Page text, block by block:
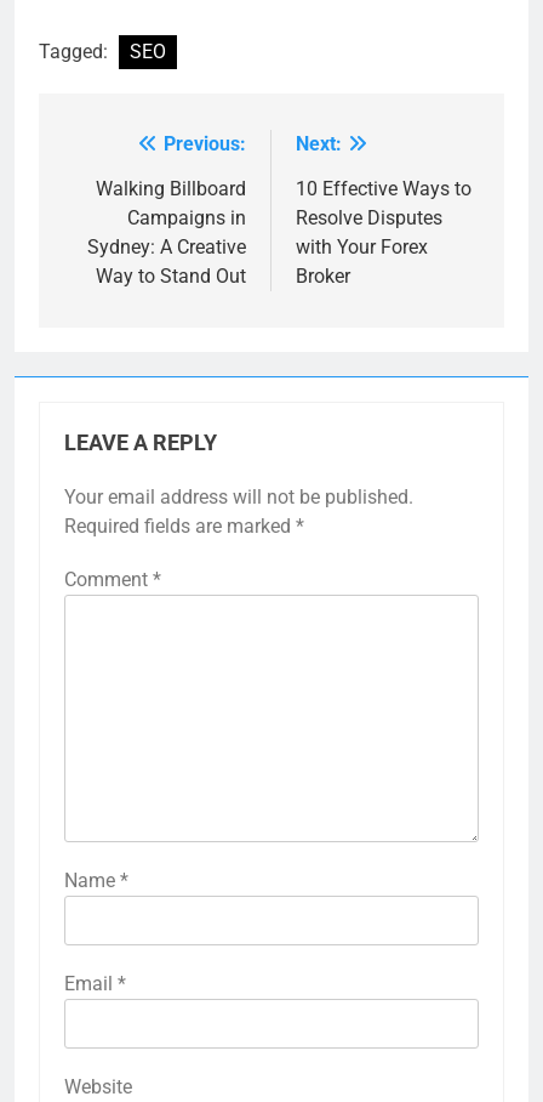
Tagged: SEO
navigation
Previous:
Walking Billboard
Campaigns in
Sydney: A Creative
Way to Stand Out
Next:
10 Effective Ways to
Resolve Disputes
with Your Forex
Broker
LEAVE A REPLY
Your email address will not be published.
Required fields are marked *
Comment *
Name *
Email *
Website